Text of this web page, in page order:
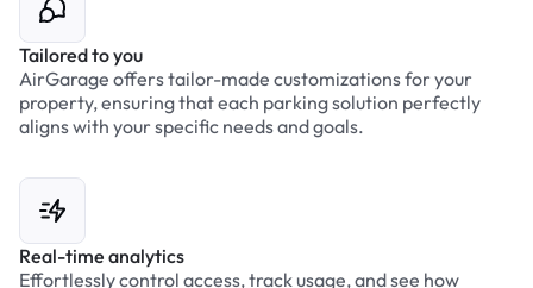
Tailored to you
AirGarage offers tailor-made customizations for your
property, ensuring that each parking solution perfectly
aligns with your specific needs and goals.
Real-time analytics
Effortlessly control access, track usage, and see how